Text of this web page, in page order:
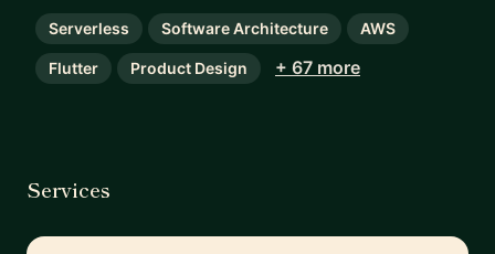
Serverless Software Architecture AWS
Flutter Product Design + 67 more
Services